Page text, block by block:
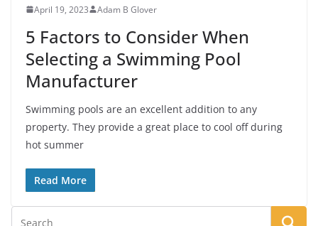
April 19, 2023 Adam B Glover
5 Factors to Consider When
Selecting a Swimming Pool
Manufacturer
Swimming pools are an excellent addition to any
property. They provide a great place to cool off during
hot summer
Read More